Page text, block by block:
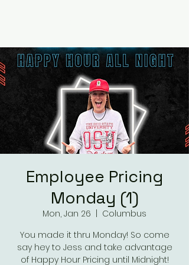
Employee Pricing
Monday (1)
Mon, Jan 26
Columbus
You made it thru Monday! So come
say hey to Jess and take advantage
of Happy Hour Pricing until Midnight!